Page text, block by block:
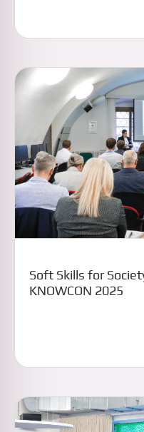
Soft Skills for
KNOWCON 2025